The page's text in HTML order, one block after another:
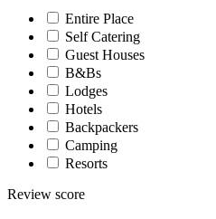
Entire Place
Self Catering
Guest Houses
B&Bs
Lodges
Hotels
Backpackers
Camping
Resorts
Review score